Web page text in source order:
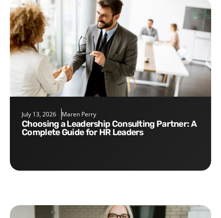
July 13, 2026 Maren Perry
Choosing a Leadership Consulting Partner: A
Complete Guide for HR Leaders